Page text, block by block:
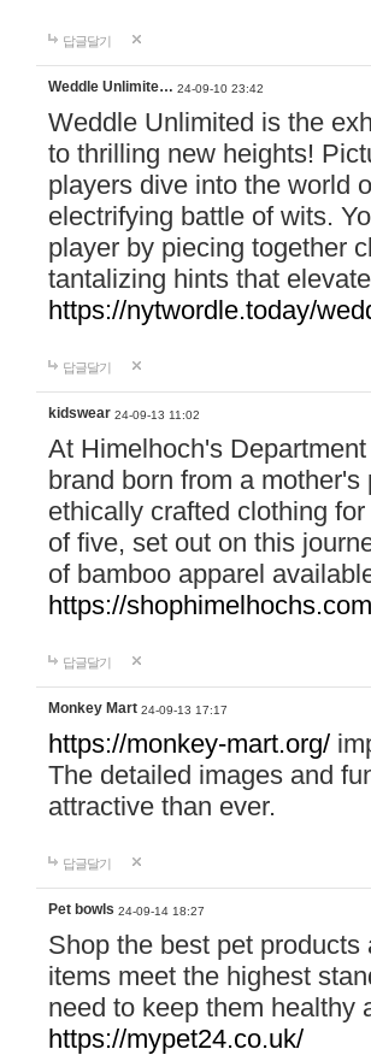
답글달기
Weddle Unlimite… 24-09-10 23:42
Weddle Unlimited is the
to thrilling new heights!
players dive into the world
electrifying battle of wits.
player by piecing together
tantalizing hints that
https://nytwordle.today/
답글달기
kidswear 24-09-13 11:02
At Himelhoch's
brand born from a
ethically crafted clothing
of five, set out on this
of bamboo apparel
https://
답글달기
Monkey Mart 24-09-13 17:17
https://monkey-mart.org/
The detailed images and
attractive than ever.
답글달기
Pet bowls 24-09-14 18:27
Shop the best pet
items meet the highest
need to keep them healthy
https://mypet24.co.uk/